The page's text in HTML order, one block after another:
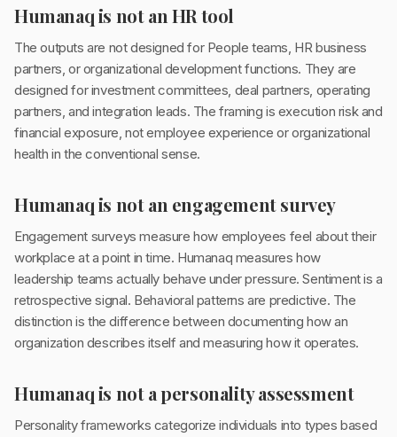
Humanaq is not an HR tool
The outputs are not designed for People teams, HR business
partners, or organizational development functions. They are
designed for investment committees, deal partners, operating
partners, and integration leads. The framing is execution risk and
financial exposure, not employee experience or organizational
health in the conventional sense.
Humanaq is not an engagement survey
Engagement surveys measure how employees feel about their
workplace at a point in time. Humanaq measures how
leadership teams actually behave under pressure. Sentiment is a
retrospective signal. Behavioral patterns are predictive. The
distinction is the difference between documenting how an
organization describes itself and measuring how it operates.
Humanaq is not a personality assessment
Personality frameworks categorize individuals into types based